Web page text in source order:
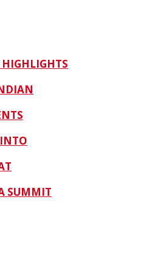
HIGHLIGHTS
SUMMIT